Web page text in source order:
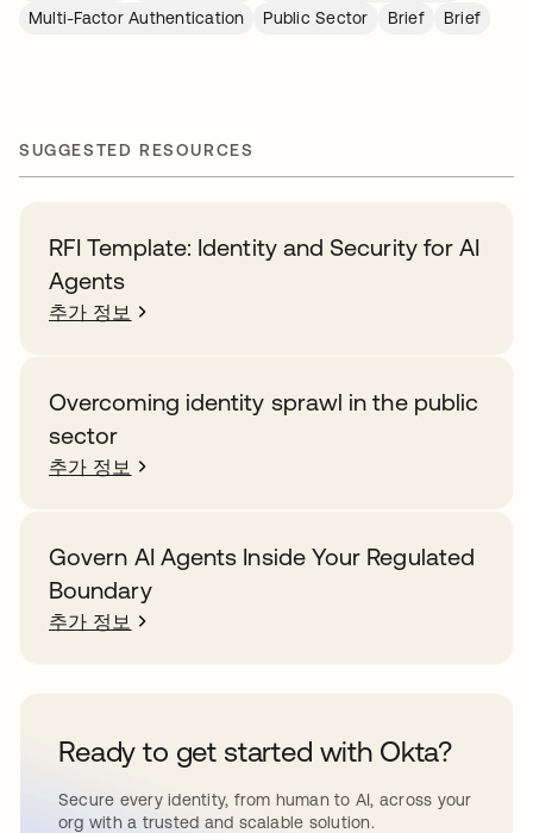
Multi-Factor Authentication
Public Sector Brief Brief
SUGGESTED RESOURCES
RFI Template: Identity and Security for AI
Agents
추가 정보
Overcoming identity sprawl in the public
sector
추가 정보
Govern AI Agents Inside Your Regulated
Boundary
추가 정보
Ready to get started with Okta?
Secure every identity, from human to AI, across your
org with a trusted and scalable solution.